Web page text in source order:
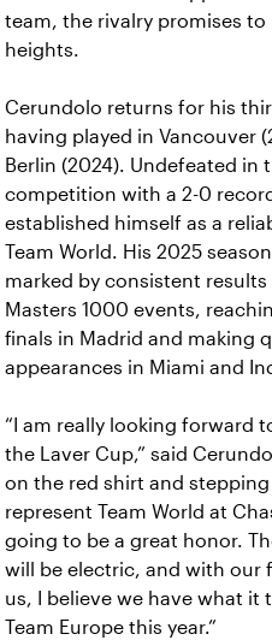
team, the rivalry promises to
heights.
Cerundolo returns for his
having played in Vancouver
Berlin (2024). Undefeated in
competition with a 2-0
established himself as a
Team World. His 2025
marked by consistent results
Masters 1000 events,
finals in Madrid and making
appearances in Miami and
“I am really looking forward
the Laver Cup,” said
on the red shirt and
represent Team World at
going to be a great honor.
will be electric, and with our
us, I believe we have what it
Team Europe this year.”